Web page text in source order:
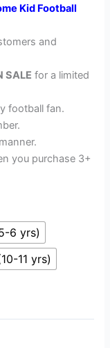
Kid Football
and
SALE for a limited
football fan.
manner.
you purchase 3+
6 yrs)
11 yrs)